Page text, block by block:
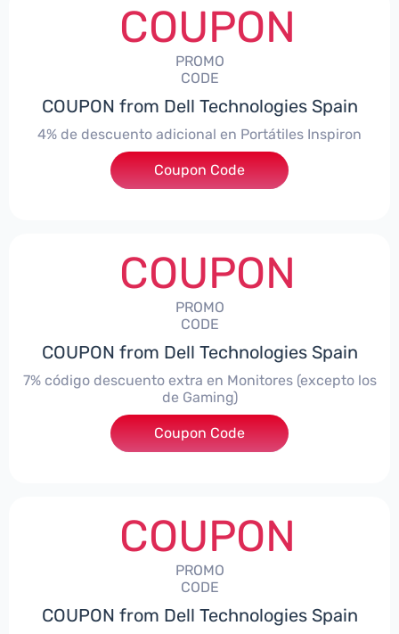
COUPON
PROMO
CODE
COUPON from Dell Technologies Spain
4% de descuento adicional en Portátiles Inspiron
***pironNBES4
Coupon Code
COUPON
PROMO
CODE
COUPON from Dell Technologies Spain
7% código descuento extra en Monitores (excepto los
de Gaming)
***itorES7
Coupon Code
COUPON
PROMO
CODE
COUPON from Dell Technologies Spain